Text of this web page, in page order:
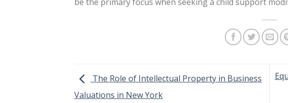
The Role of Intellectual Property in Business
Valuations in New York